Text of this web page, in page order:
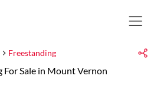
Freestanding